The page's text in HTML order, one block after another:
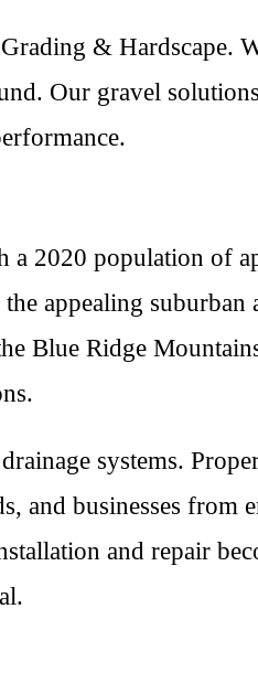
& Hardscape.
Our gravel
a 2020 population of
appealing suburban
Blue Ridge
systems.
and businesses from
and repair